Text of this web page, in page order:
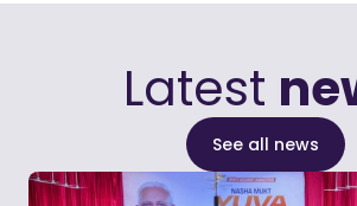
Latest
See all news